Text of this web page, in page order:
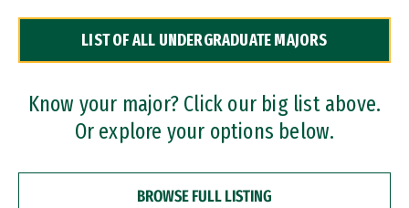
Dual Degree Programs
Professional Certificates
LIST OF ALL UNDERGRADUATE MAJORS
Know your major? Click our big list above.
Or explore your options below.
BROWSE FULL LISTING